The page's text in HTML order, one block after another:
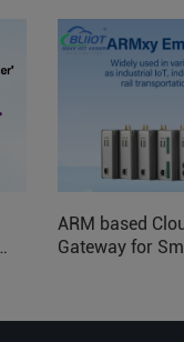
ARM based
Gateway for